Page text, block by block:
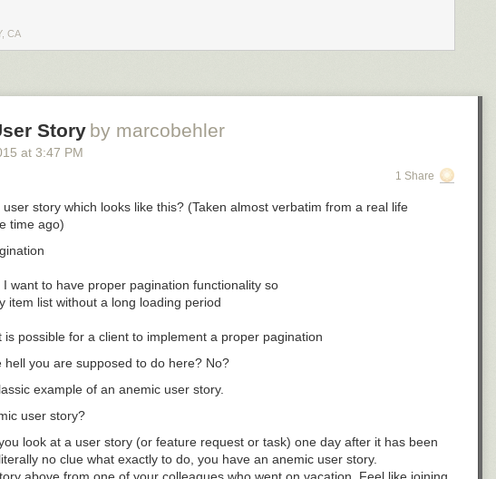
CA
Story by marcobehler
at 3:47 PM
1 Share
story which looks like this? (Taken almost verbatim from a real life
time ago)
I want to have proper pagination functionality so
item list without a long loading period
hell you are supposed to do here? No?
example of an anemic user story.
user story?
look at a user story (or feature request or task) one day after it has been
no clue what exactly to do, you have an anemic user story.